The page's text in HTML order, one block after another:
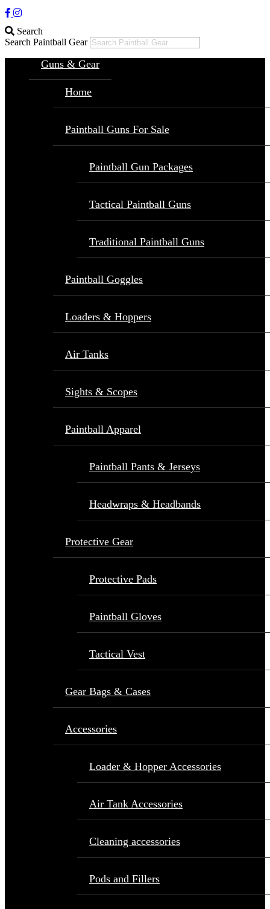
Search
Search Paintball Gear
Guns & Gear
Home
Paintball Guns For Sale
Paintball Gun Packages
Tactical Paintball Guns
Traditional Paintball Guns
Paintball Goggles
Loaders & Hoppers
Air Tanks
Sights & Scopes
Paintball Apparel
Paintball Pants & Jerseys
Headwraps & Headbands
Protective Gear
Protective Pads
Paintball Gloves
Tactical Vest
Gear Bags & Cases
Accessories
Loader & Hopper Accessories
Air Tank Accessories
Cleaning accessories
Pods and Fillers